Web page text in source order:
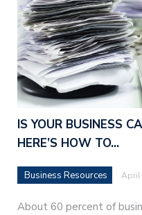
IS YOUR BUSINESS
HERE’S HOW TO…
Business Resources April
About 60 percent of